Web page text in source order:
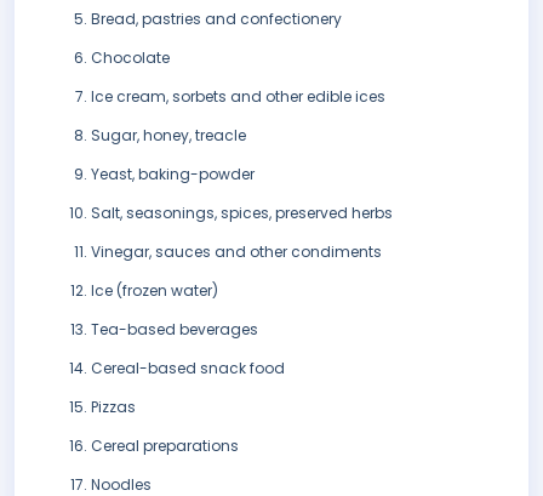
Bread, pastries and confectionery
Chocolate
Ice cream, sorbets and other edible ices
Sugar, honey, treacle
Yeast, baking-powder
Salt, seasonings, spices, preserved herbs
Vinegar, sauces and other condiments
Ice (frozen water)
Tea-based beverages
Cereal-based snack food
Pizzas
Cereal preparations
Noodles